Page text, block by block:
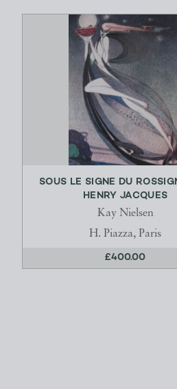
SOUS LE SIGNE DU
HENRY JACQUES
Kay Nielsen
H. Piazza, Paris
£400.00